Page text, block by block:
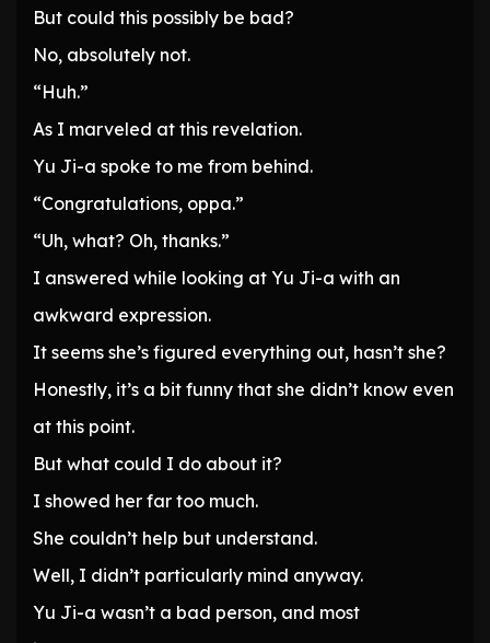
But could this possibly be bad?
No, absolutely not.
“Huh.”
As I marveled at this revelation.
Yu Ji-a spoke to me from behind.
“Congratulations, oppa.”
“Uh, what? Oh, thanks.”
I answered while looking at Yu Ji-a with an
awkward expression.
It seems she’s figured everything out, hasn’t she?
Honestly, it’s a bit funny that she didn’t know even
at this point.
But what could I do about it?
I showed her far too much.
She couldn’t help but understand.
Well, I didn’t particularly mind anyway.
Yu Ji-a wasn’t a bad person, and most